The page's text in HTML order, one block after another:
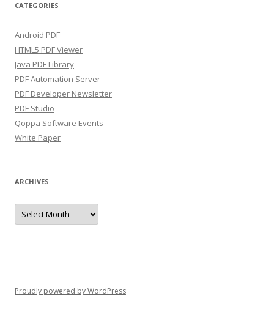
CATEGORIES
Android PDF
HTML5 PDF Viewer
Java PDF Library
PDF Automation Server
PDF Developer Newsletter
PDF Studio
Qoppa Software Events
White Paper
ARCHIVES
Archives
Proudly powered by WordPress